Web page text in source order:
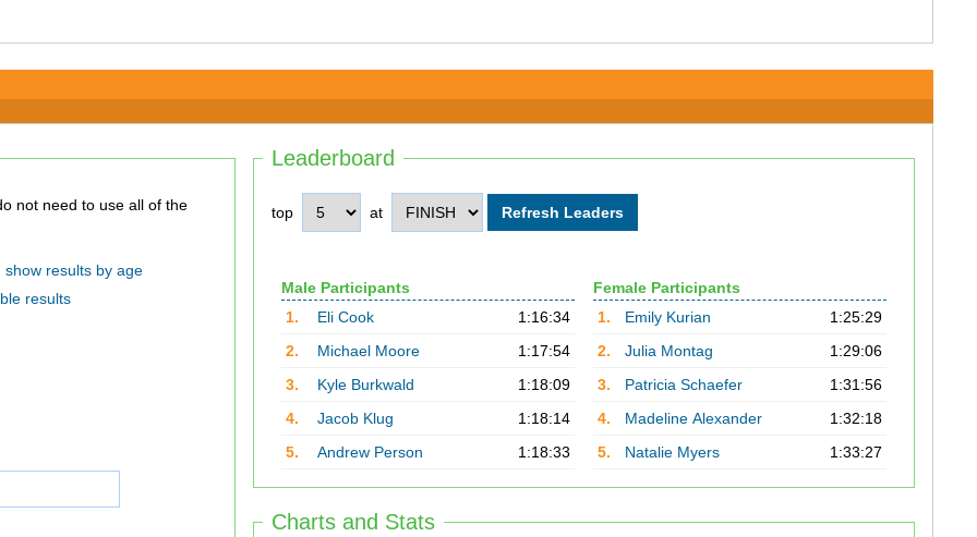
Leaderboard
top at
Male Participants
1.
Eli Cook
1:16:34
2.
Michael Moore
1:17:54
3.
Kyle Burkwald
1:18:09
4.
Jacob Klug
1:18:14
5.
Andrew Person 1:18:33
Female Participants
1.
Emily Kurian
1:25:29
2.
Julia Montag
1:29:06
3.
Patricia Schaefer
1:31:56
4.
Madeline Alexander
1:32:18
5.
Natalie Myers 1:33:27
Charts and Stats
show results by age
results